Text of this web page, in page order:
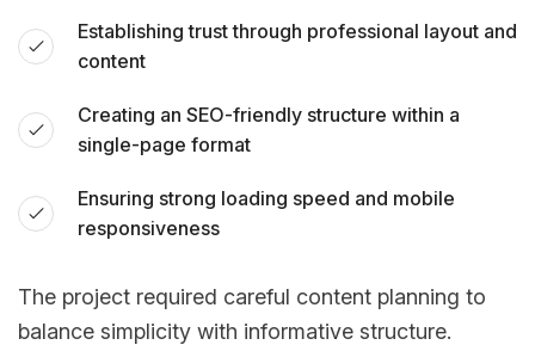
Establishing trust through professional layout and
content
Creating an SEO-friendly structure within a
single-page format
Ensuring strong loading speed and mobile
responsiveness
The project required careful content planning to
balance simplicity with informative structure.